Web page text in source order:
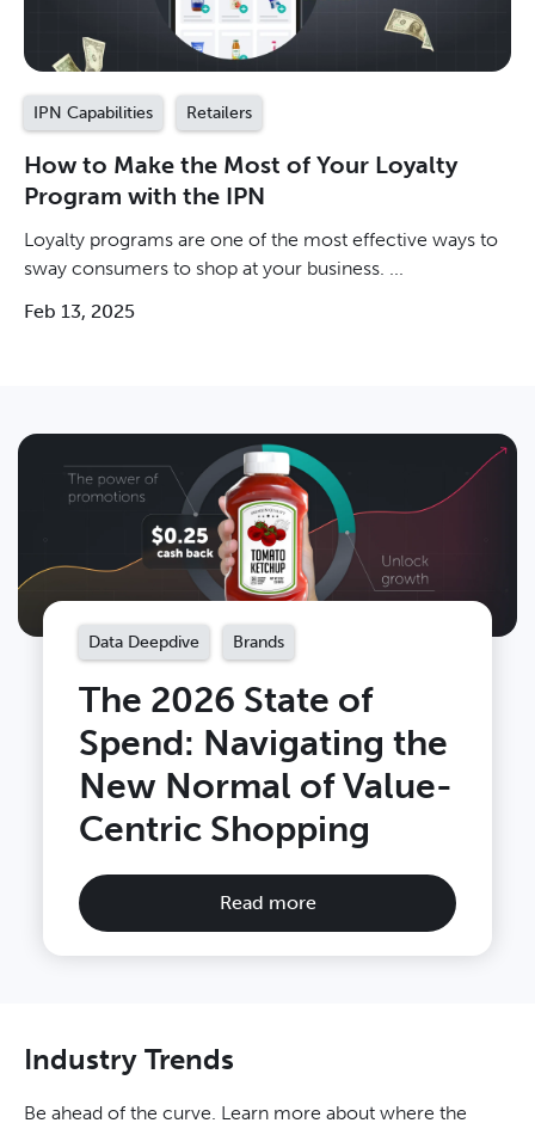
IPN Capabilities Retailers
How to Make the Most of Your Loyalty
Program with the IPN
Loyalty programs are one of the most effective ways to
sway consumers to shop at your business. ...
Feb 13, 2025
Data Deepdive Brands
The 2026 State of
Spend: Navigating the
New Normal of Value-
Centric Shopping
Read more
Industry Trends
Be ahead of the curve. Learn more about where the